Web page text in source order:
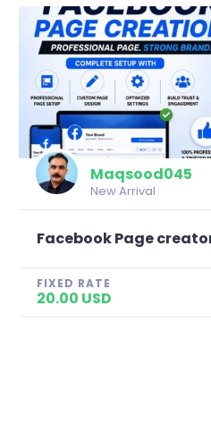
Maqsood045
New Arrival
Facebook Page
FIXED RATE
20.00 USD